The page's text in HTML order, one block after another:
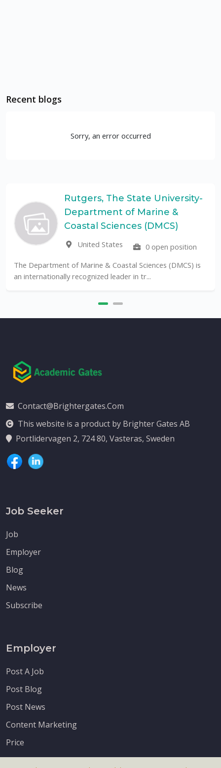
Recent blogs
Sorry, an error occurred
Rutgers, The State University-
Department of Marine &
Coastal Sciences (DMCS)
United States
0 open position
The Department of Marine & Coastal Sciences (DMCS) is
an internationally recognized leader in tr...
Contact@brightergates.com
This website is a product by Brighter Gates AB
Portlidervagen 2, 724 80, Vasteras, Sweden
Job Seeker
Job
Employer
Blog
News
Subscribe
Employer
Post A Job
Post Blog
Post News
Content Marketing
Price